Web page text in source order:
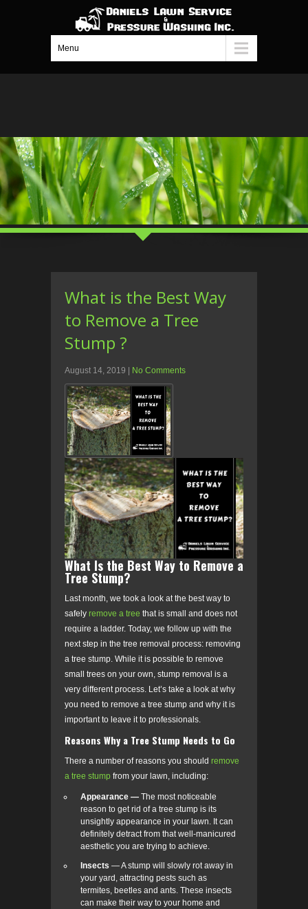
Menu
What is the Best Way
to Remove a Tree
Stump ?
August 14, 2019 No Comments
What Is the Best Way to Remove a
Tree Stump?
Last month, we took a look at the best way to
safely remove a tree that is small and does not
require a ladder. Today, we follow up with the
next step in the tree removal process: removing
a tree stump. While it is possible to remove
small trees on your own, stump removal is a
very different process. Let’s take a look at why
you need to remove a tree stump and why it is
important to leave it to professionals.
Reasons Why a Tree Stump Needs to Go
There a number of reasons you should remove
a tree stump from your lawn, including:
Appearance — The most noticeable
reason to get rid of a tree stump is its
unsightly appearance in your lawn. It can
definitely detract from that well-manicured
aesthetic you are trying to achieve.
Insects — A stump will slowly rot away in
your yard, attracting pests such as
termites, beetles and ants. These insects
can make their way to your home and